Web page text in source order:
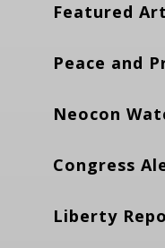
Featured
Peace and
Neocon
Congress
Liberty